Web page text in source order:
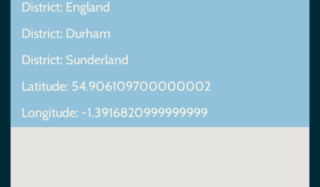
District: England
District: Durham
District: Sunderland
Latitude: 54.906109700000002
Longitude: -1.3916820999999999